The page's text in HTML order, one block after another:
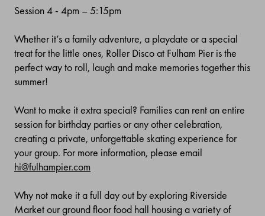
Session 4 - 4pm – 5:15pm
Whether it’s a family adventure, a playdate or a special
treat for the little ones, Roller Disco at Fulham Pier is the
perfect way to roll, laugh and make memories together this
summer!
Want to make it extra special? Families can rent an entire
session for birthday parties or any other celebration,
creating a private, unforgettable skating experience for
your group. For more information, please email
hi@fulhampier.com
Why not make it a full day out by exploring Riverside
Market our ground floor food hall housing a variety of